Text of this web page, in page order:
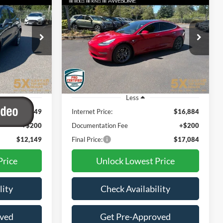
FJB528229
Ext. Int.
$11,949
+$200
$12,149
2018Tesla Model 3Mid
Range
VIN:5YJ3E1EA8JF159633Stock:31
Model:MODEL3MR
98,013 mi
BUY FINANCE
$17,084
BEST PRICE:
Less
Internet Price:
$16,884
Documentation Fee
+$200
Final Price:
$17,084
Unlock Lowest Price
Check Availability
Get Pre-Approved